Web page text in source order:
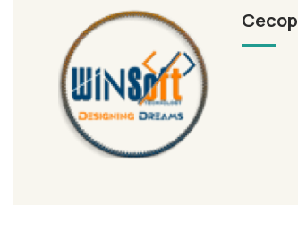
Cecop